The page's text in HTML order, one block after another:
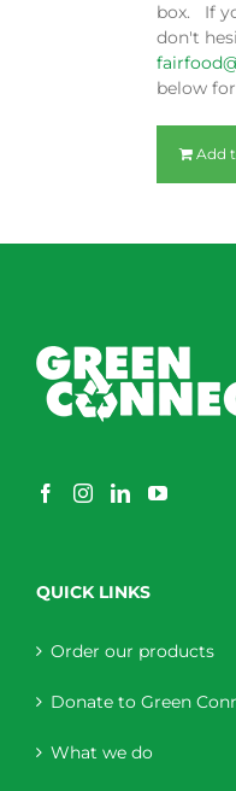
box. If
don't
below
Add
QUICK LINKS
Order our products
Donate to Green
What we do